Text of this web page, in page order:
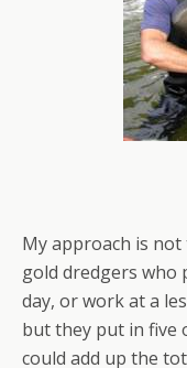
My approach is not
gold dredgers who
day, or work at a
but they put in five
could add up the